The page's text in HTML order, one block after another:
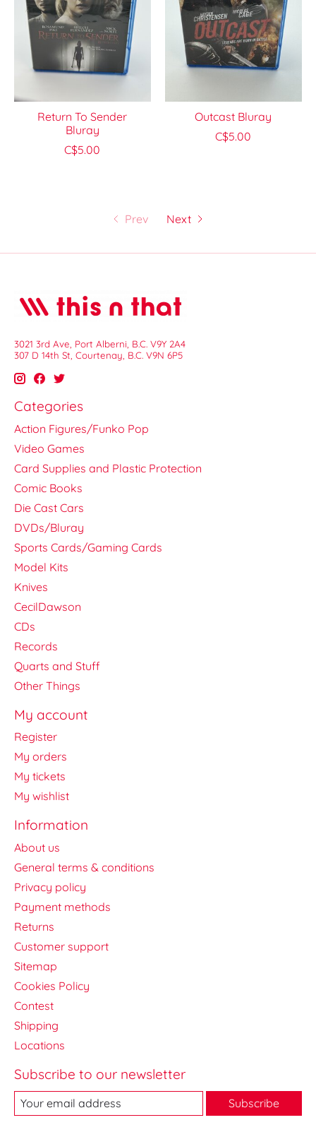
Return To Sender
Bluray
C$5.00
Outcast Bluray
C$5.00
Prev Next
3021 3rd Ave, Port Alberni, B.C. V9Y 2A4
307 D 14th St, Courtenay, B.C. V9N 6P5
Categories
Action Figures/Funko Pop
Video Games
Card Supplies and Plastic Protection
Comic Books
Die Cast Cars
DVDs/Bluray
Sports Cards/Gaming Cards
Model Kits
Knives
CecilDawson
CDs
Records
Quarts and Stuff
Other Things
My account
Register
My orders
My tickets
My wishlist
Information
About us
General terms & conditions
Privacy policy
Payment methods
Returns
Customer support
Sitemap
Cookies Policy
Contest
Shipping
Locations
Subscribe to our newsletter
Subscribe